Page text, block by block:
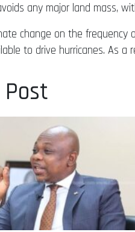
any major land mass,
change on the
to drive hurricanes. As